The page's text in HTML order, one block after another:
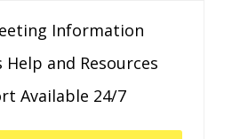
Information
Help and Resources
Available 24/7